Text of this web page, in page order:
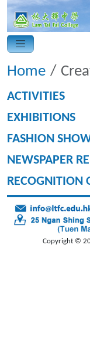
Home
ACTIVITIES
EXHIBITIONS
FASHION
NEWSPAPER
RECOGNITION
Copyright ©